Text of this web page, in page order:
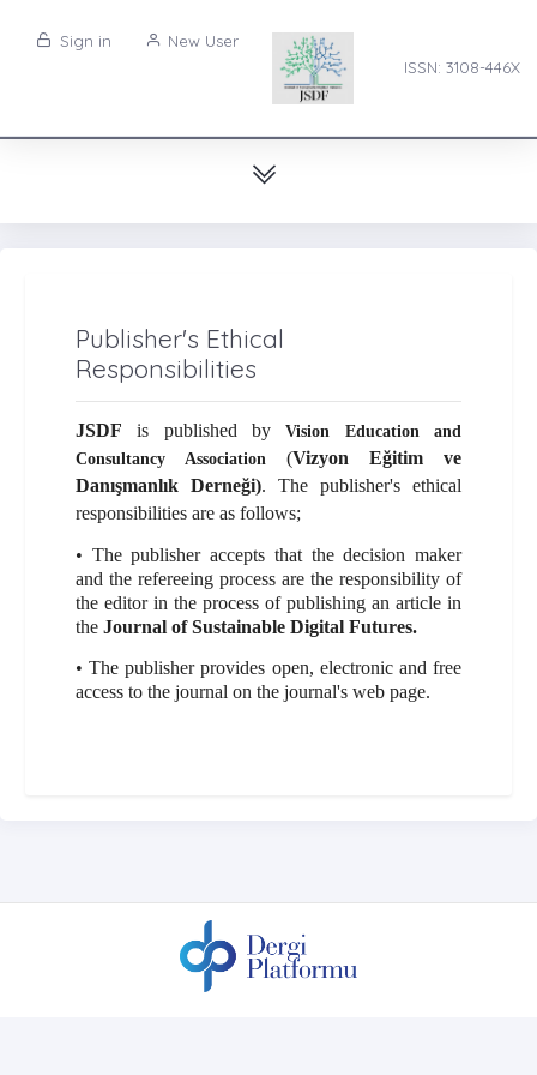
ISSN: 3108-446X
Sign in New User
Publisher's Ethical
Responsibilities
JSDF is published byVision Education and
Consultancy Association (Vizyon Eğitim ve
Danışmanlık Derneği). The publisher's ethical
responsibilities are as follows;
• The publisher accepts that the decision maker
and the refereeing process are the responsibility of
the editor in the process of publishing an article in
the Journal of Sustainable Digital Futures.
• The publisher provides open, electronic and free
access to the journal on the journal's web page.